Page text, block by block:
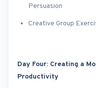
Persuasion
Creative Group
Day Four: Creating a
Productivity